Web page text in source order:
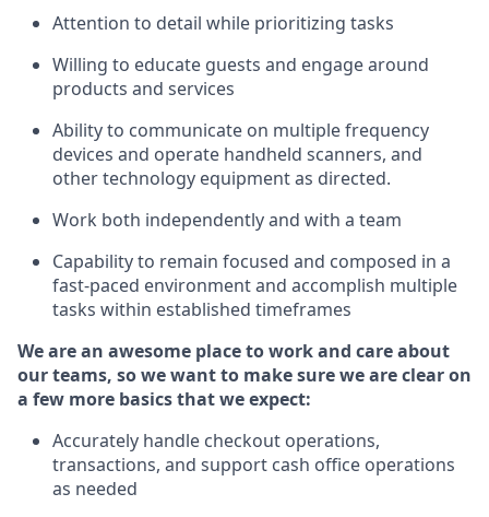
Attention to detail while prioritizing tasks
Willing to educate guests and engage around
products and services
Ability to communicate on multiple frequency
devices and operate handheld scanners, and
other technology equipment as directed.
Work both independently and with a team
Capability to remain focused and composed in a
fast-paced environment and accomplish multiple
tasks within established timeframes
We are an awesome place to work and care about
our teams, so we want to make sure we are clear on
a few more basics that we expect:
Accurately handle checkout operations,
transactions, and support cash office operations
as needed